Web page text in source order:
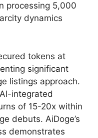
processing 5,000
dynamics
tokens at
significant
listings approach.
integrated
of 15-20x within
debuts. AiDoge’s
demonstrates